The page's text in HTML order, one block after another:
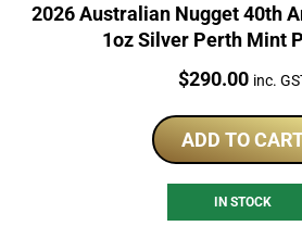
2026 Australian Nugget 40th
1oz Silver Perth Mint
Price:
$290.00 inc.
ADD TO
IN STOCK